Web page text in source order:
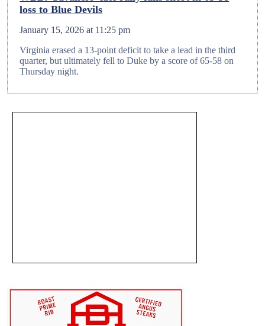
loss to Blue Devils
January 15, 2026 at 11:25 pm
Virginia erased a 13-point deficit to take a lead in the third
quarter, but ultimately fell to Duke by a score of 65-58 on
Thursday night.